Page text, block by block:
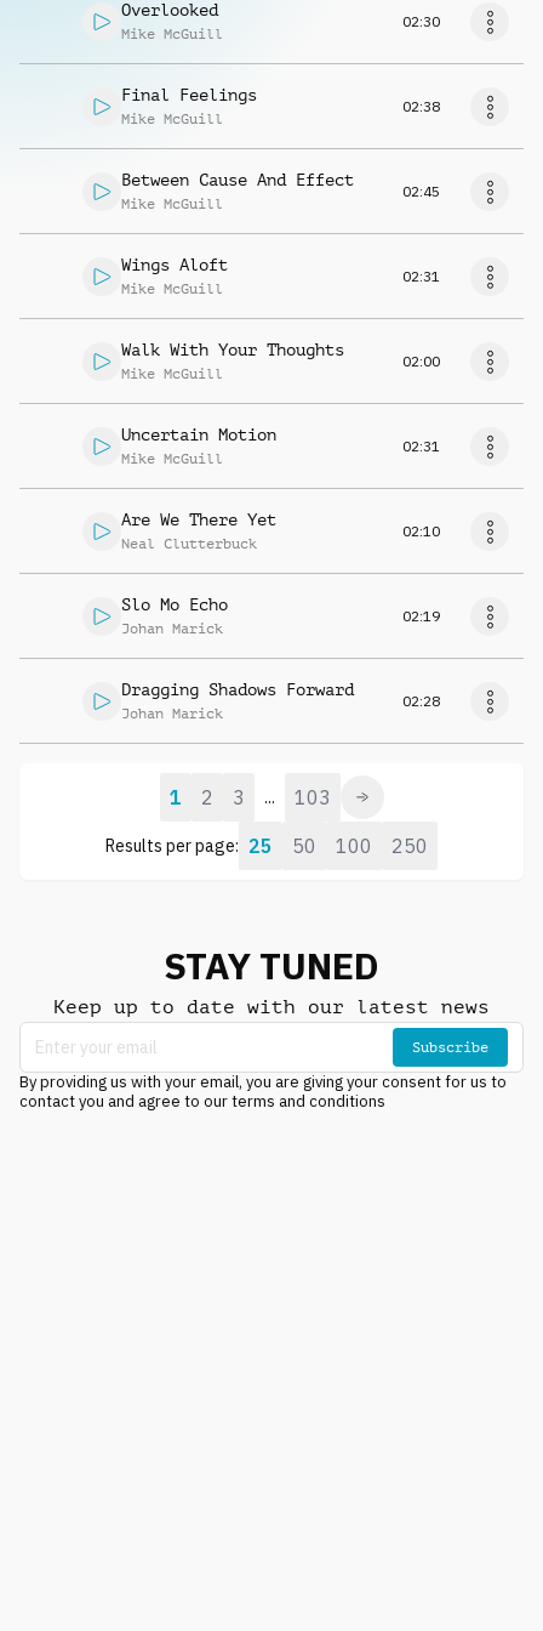
Overlooked
Mike McGuill
02:30
Final Feelings
Mike McGuill
02:38
Between Cause And Effect
Mike McGuill
02:45
Wings Aloft
Mike McGuill
02:31
Walk With Your Thoughts
Mike McGuill
02:00
Uncertain Motion
Mike McGuill
02:31
Are We There Yet
Neal Clutterbuck
02:10
Slo Mo Echo
Johan Marick
02:19
Dragging Shadows Forward
Johan Marick
02:28
Results per page: 25 50 100 250
1 2 3 ... 103
STAY TUNED
Keep up to date with our latest news
Subscribe
By providing us with your email, you are giving your consent for us to
contact you and agree to our terms and conditions